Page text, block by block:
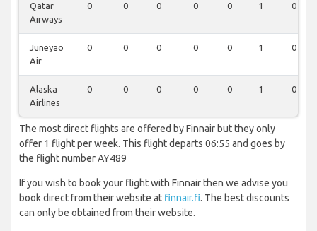
Qatar
Airways
0 0 0 0 0 1 0
Juneyao
Air
0 0 0 0 0 1 0
Alaska
Airlines
0 0 0 0 0 1 0
The most direct flights are offered by Finnair but they only
offer 1 flight per week. This flight departs 06:55 and goes by
the flight number AY489
If you wish to book your flight with Finnair then we advise you
book direct from their website at finnair.fi. The best discounts
can only be obtained from their website.